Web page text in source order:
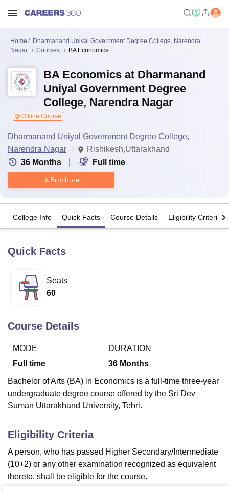
Lucknow
University
Calcutta University
UPES Dehradun
Vellore Institute of Technology, Vellore
College Of Nursing, MumbaiICT Mumbai
Christian College
Loyola CollegeCrescent College
SciencesCompetitionPharmacyAnimation and Design
ReviewsAmrita Vishwa Vidyapeetham Reviews
Home
Dharmanand Uniyal Government Degree College, Narendra
Nagar
Courses BA Economics
BA Economics at Dharmanand
Uniyal Government Degree
College, Narendra Nagar
Offline Course
Dharmanand Uniyal Government Degree College,
Narendra Nagar
Rishikesh,Uttarakhand
36 Months Full time
Brochure
College Info Quick Facts Course Details Eligibility Criteria
Quick Facts
Seats
60
Course Details
MODE
Full time
DURATION
36 Months
Bachelor of Arts (BA) in Economics is a full-time three-year
undergraduate degree course offered by the Sri Dev
Suman Uttarakhand University, Tehri.
Eligibility Criteria
A person, who has passed Higher Secondary/Intermediate
(10+2) or any other examination recognized as equivalent
thereto, shall be eligible for the course.